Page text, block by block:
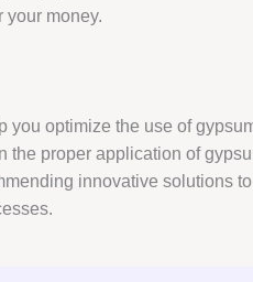
your money.
you optimize the use of
the proper application of
innovative solutions